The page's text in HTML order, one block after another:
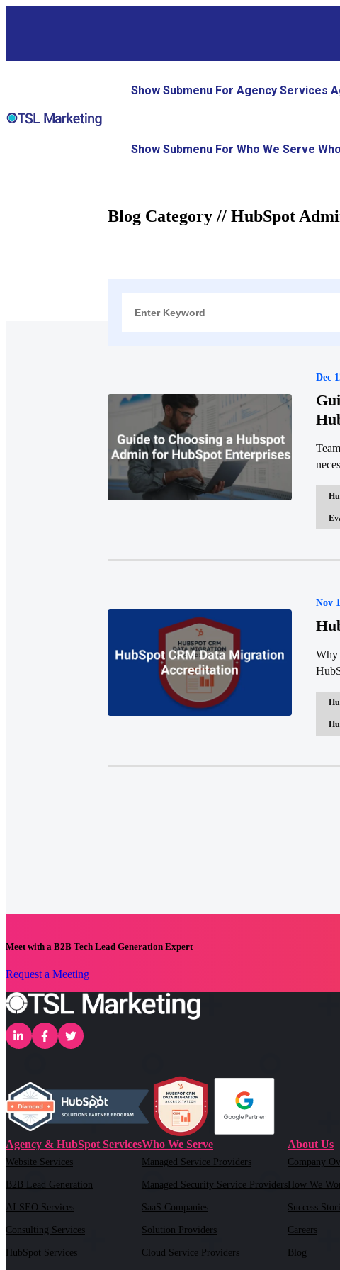
Show Submenu For Agency Services
Show Submenu For Who We Serve
Blog Category // HubSpot
Dec
Nov
Why
Meet with a B2B Tech Lead Generation Expert
Request a Meeting
Agency & HubSpot Services
Website Services
B2B Lead Generation
AI SEO Services
Consulting Services
HubSpot Services
Who We Serve
Managed Service Providers
Managed Security Service Providers
SaaS Companies
Solution Providers
Cloud Service Providers
About Us
Company
How We
Success
Careers
Blog